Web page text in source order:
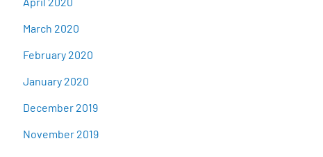
March 2020
February 2020
January 2020
December 2019
November 2019